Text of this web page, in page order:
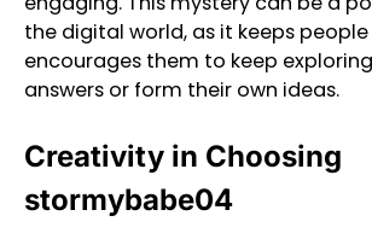
the digital world, as it keeps
encourages them to keep
answers or form their own ideas.
Creativity in Choosing
stormybabe04